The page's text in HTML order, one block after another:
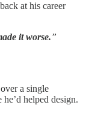
at his career
it worse.”
a single
helped design.